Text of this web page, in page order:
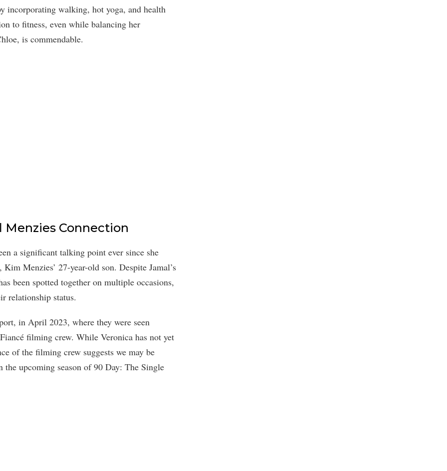
incorporating walking, hot yoga, and health
to fitness, even while balancing her
is commendable.
Menzies Connection
a significant talking point ever since she
Menzies’ 27-year-old son. Despite Jamal’s
been spotted together on multiple occasions,
relationship status.
in April 2023, where they were seen
filming crew. While Veronica has not yet
of the filming crew suggests we may be
upcoming season of 90 Day: The Single